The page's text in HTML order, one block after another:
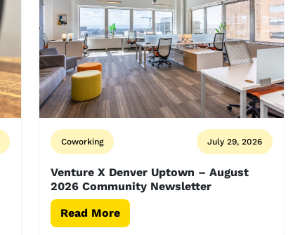
Coworking July 29, 2026
Venture X Denver Uptown – August
2026 Community Newsletter
Read More